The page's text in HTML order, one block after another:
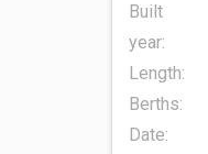
Built
year:
Length:
Berths:
Date: